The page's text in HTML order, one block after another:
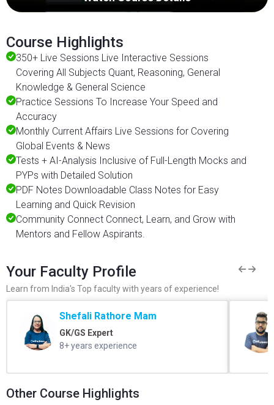
Course Highlights
350+ Live Sessions Live Interactive Sessions
Covering All Subjects Quant, Reasoning, General
Knowledge & General Science
Practice Sessions To Increase Your Speed and
Accuracy
Monthly Current Affairs Live Sessions for Covering
Global Events & News
Tests + AI-Analysis Inclusive of Full-Length Mocks and
PYPs with Detailed Solution
PDF Notes Downloadable Class Notes for Easy
Learning and Quick Revision
Community Connect Connect, Learn, and Grow with
Mentors and Fellow Aspirants.
Your Faculty Profile
Learn from India's Top faculty with years of experience!
Shefali Rathore Mam
GK/GS Expert
8+ years experience
Other Course Highlights